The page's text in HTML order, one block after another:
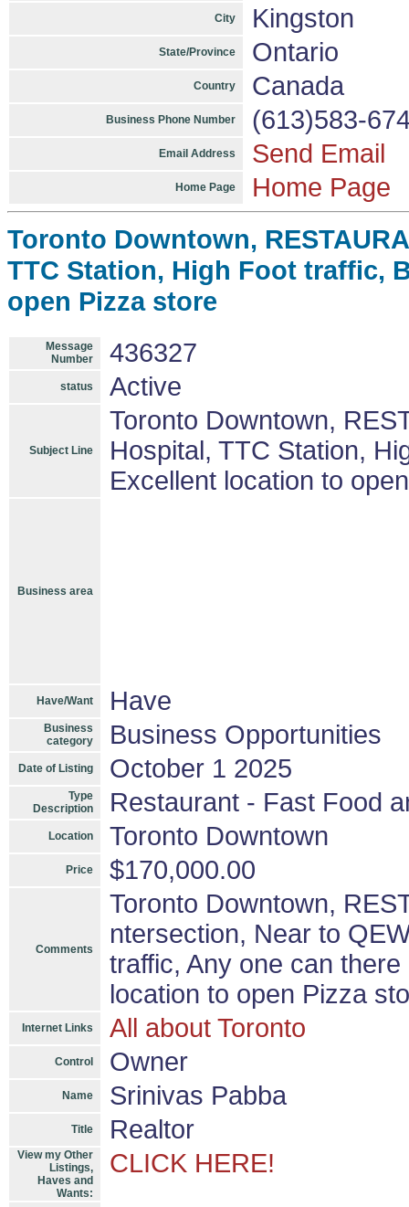
City Kingston
State/Province Ontario
Country Canada
Business Phone Number (613)583-
Email Address Send Email
Home Page Home Page
Toronto Downtown,
TTC Station, High Foot traffic,
open Pizza store
Message
Number
436327
status Active
Subject Line
Toronto Downtown,
Hospital, TTC Station,
Excellent location to
Business area
Have/Want Have
Business
category
Business Opportunities
Date of Listing October 1 2025
Type
Description
Restaurant - Fast Food
Location Toronto Downtown
Price $170,000.00
Comments
Toronto Downtown,
ntersection, Near to
traffic, Any one can
location to open Pizza
Internet Links All about Toronto
Control Owner
Name Srinivas Pabba
Title Realtor
View my Other
Listings,
Haves and
Wants:
CLICK HERE!